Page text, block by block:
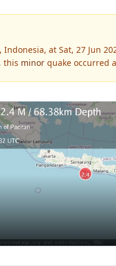
at Sat, 27 Jun
this minor quake occurred